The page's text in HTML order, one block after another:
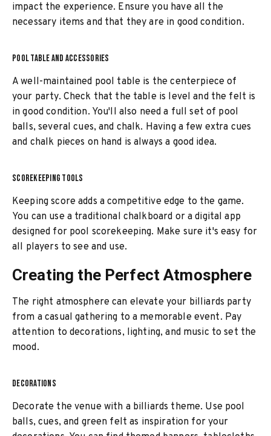
impact the experience. Ensure you have all the
necessary items and that they are in good condition.
POOL TABLE AND ACCESSORIES
A well-maintained pool table is the centerpiece of
your party. Check that the table is level and the felt is
in good condition. You'll also need a full set of pool
balls, several cues, and chalk. Having a few extra cues
and chalk pieces on hand is always a good idea.
SCOREKEEPING TOOLS
Keeping score adds a competitive edge to the game.
You can use a traditional chalkboard or a digital app
designed for pool scorekeeping. Make sure it's easy for
all players to see and use.
Creating the Perfect Atmosphere
The right atmosphere can elevate your billiards party
from a casual gathering to a memorable event. Pay
attention to decorations, lighting, and music to set the
mood.
DECORATIONS
Decorate the venue with a billiards theme. Use pool
balls, cues, and green felt as inspiration for your